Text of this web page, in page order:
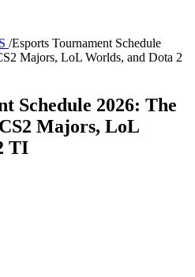
/Esports Tournament Schedule
Majors, LoL Worlds, and Dota 2
Schedule 2026: The
Majors, LoL
TI